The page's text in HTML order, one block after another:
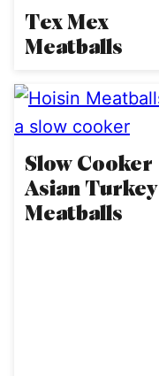
Tex Mex
Meatballs
Slow Cooker
Asian Turkey
Meatballs